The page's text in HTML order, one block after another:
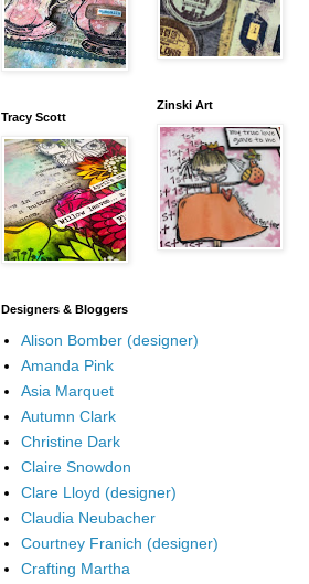
Tracy Scott
Zinski Art
Designers & Bloggers
Alison Bomber (designer)
Amanda Pink
Asia Marquet
Autumn Clark
Christine Dark
Claire Snowdon
Clare Lloyd (designer)
Claudia Neubacher
Courtney Franich (designer)
Crafting Martha